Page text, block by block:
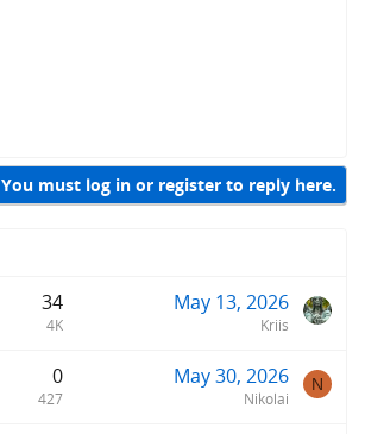
You must log in or register to reply here.
34
4K
May 13, 2026
Kriis
0
427
May 30, 2026
Nikolai
N